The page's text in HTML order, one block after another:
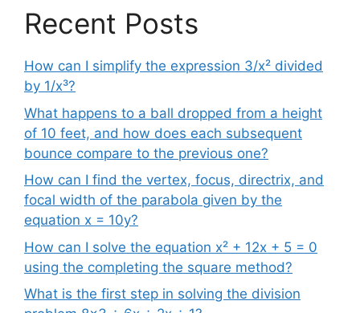
Recent Posts
How can I simplify the expression 3/x² divided
by 1/x³?
What happens to a ball dropped from a height
of 10 feet, and how does each subsequent
bounce compare to the previous one?
How can I find the vertex, focus, directrix, and
focal width of the parabola given by the
equation x = 10y?
How can I solve the equation x² + 12x + 5 = 0
using the completing the square method?
What is the first step in solving the division